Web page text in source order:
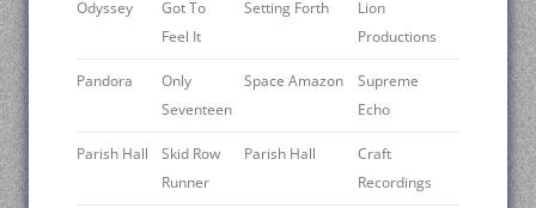
Odyssey
Got To
Feel It
Setting Forth
Lion
Productions
Pandora
Only
Seventeen
Space Amazon
Supreme
Echo
Parish Hall
Skid Row
Runner
Parish Hall
Craft
Recordings